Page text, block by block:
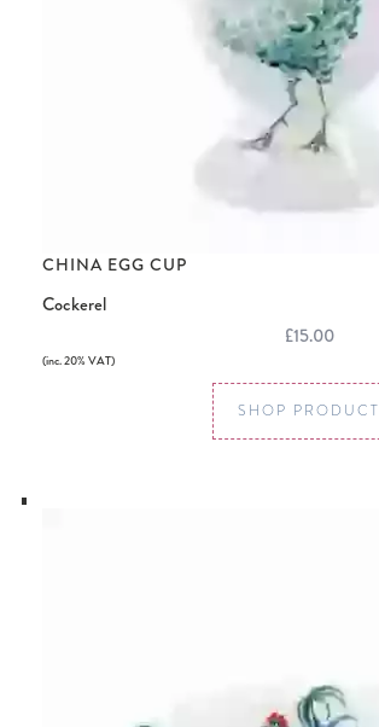
CHINA EGG CUP
Cockerel
£15.00
(inc. 20% VAT)
SHOP PRODUCT